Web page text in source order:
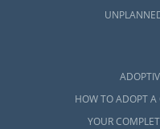
HOW TO ADOPT
YOUR